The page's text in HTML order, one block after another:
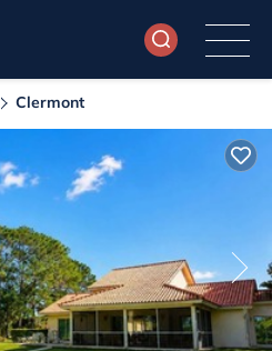
Clermont